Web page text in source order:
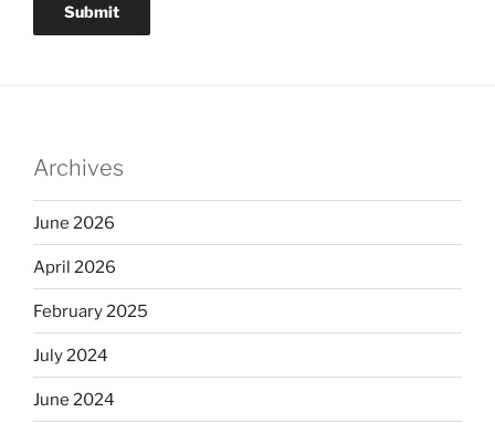
Archives
June 2026
April 2026
February 2025
July 2024
June 2024